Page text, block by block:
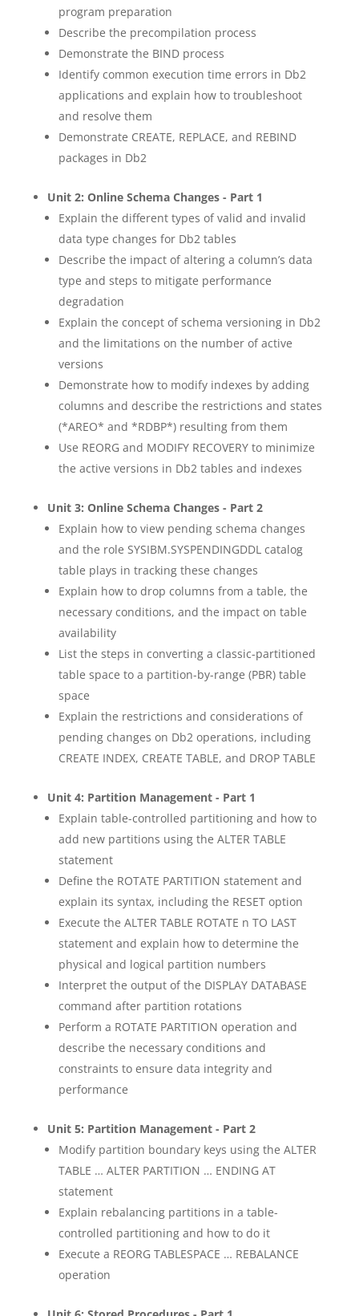
program preparation
Describe the precompilation process
Demonstrate the BIND process
Identify common execution time errors in Db2
applications and explain how to troubleshoot
and resolve them
Demonstrate CREATE, REPLACE, and REBIND
packages in Db2
Unit 2: Online Schema Changes - Part 1
Explain the different types of valid and invalid
data type changes for Db2 tables
Describe the impact of altering a column’s data
type and steps to mitigate performance
degradation
Explain the concept of schema versioning in Db2
and the limitations on the number of active
versions
Demonstrate how to modify indexes by adding
columns and describe the restrictions and states
(*AREO* and *RDBP*) resulting from them
Use REORG and MODIFY RECOVERY to minimize
the active versions in Db2 tables and indexes
Unit 3: Online Schema Changes - Part 2
Explain how to view pending schema changes
and the role SYSIBM.SYSPENDINGDDL catalog
table plays in tracking these changes
Explain how to drop columns from a table, the
necessary conditions, and the impact on table
availability
List the steps in converting a classic-partitioned
table space to a partition-by-range (PBR) table
space
Explain the restrictions and considerations of
pending changes on Db2 operations, including
CREATE INDEX, CREATE TABLE, and DROP TABLE
Unit 4: Partition Management - Part 1
Explain table-controlled partitioning and how to
add new partitions using the ALTER TABLE
statement
Define the ROTATE PARTITION statement and
explain its syntax, including the RESET option
Execute the ALTER TABLE ROTATE n TO LAST
statement and explain how to determine the
physical and logical partition numbers
Interpret the output of the DISPLAY DATABASE
command after partition rotations
Perform a ROTATE PARTITION operation and
describe the necessary conditions and
constraints to ensure data integrity and
performance
Unit 5: Partition Management - Part 2
Modify partition boundary keys using the ALTER
TABLE … ALTER PARTITION … ENDING AT
statement
Explain rebalancing partitions in a table-
controlled partitioning and how to do it
Execute a REORG TABLESPACE … REBALANCE
operation